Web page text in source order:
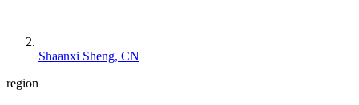
Shaanxi Sheng, CN
region